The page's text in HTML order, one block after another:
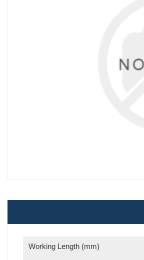
Working Length (mm)